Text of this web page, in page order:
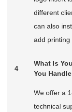
different
can also
add printing
4
What Is
You
We offer a
technical